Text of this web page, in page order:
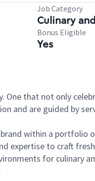
Job Category
Culinary
Bonus Eligible
Yes
One that not only
and are guided by
within a portfolio
expertise to craft
for